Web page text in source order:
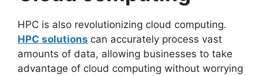
HPC is also revolutionizing cloud computing.
HPC solutions can accurately process vast
amounts of data, allowing businesses to take
advantage of cloud computing without worrying